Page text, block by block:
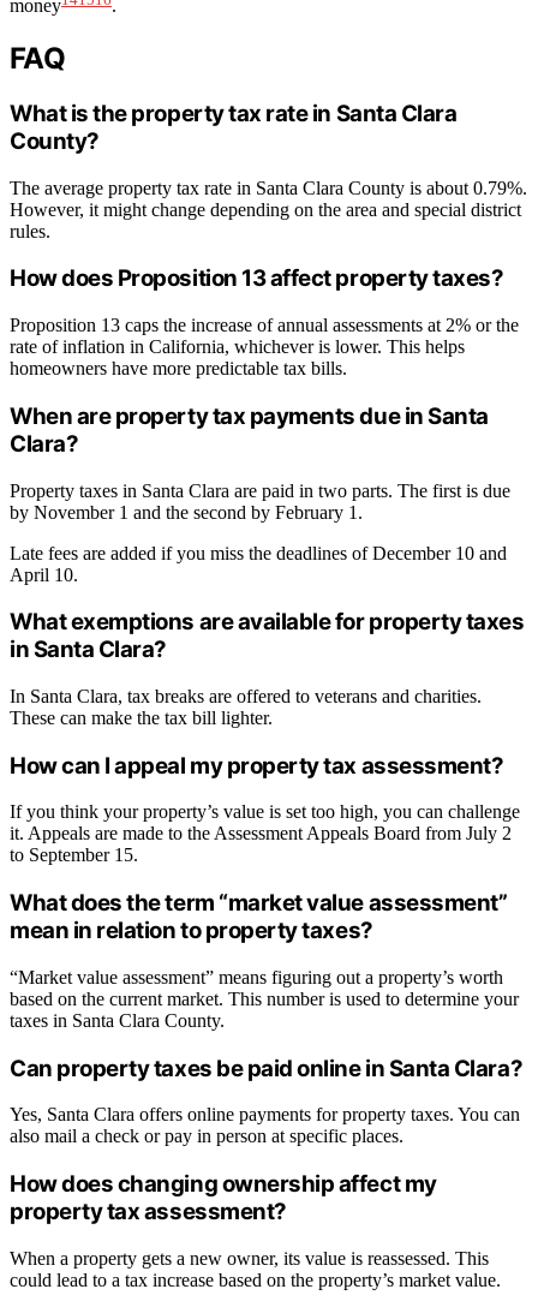
money
.
FAQ
What is the property tax rate in Santa Clara
County?
The average property tax rate in Santa Clara County is about 0.79%.
However, it might change depending on the area and special district
rules.
How does Proposition 13 affect property taxes?
Proposition 13 caps the increase of annual assessments at 2% or the
rate of inflation in California, whichever is lower. This helps
homeowners have more predictable tax bills.
When are property tax payments due in Santa
Clara?
Property taxes in Santa Clara are paid in two parts. The first is due
by November 1 and the second by February 1.
Late fees are added if you miss the deadlines of December 10 and
April 10.
What exemptions are available for property taxes
in Santa Clara?
In Santa Clara, tax breaks are offered to veterans and charities.
These can make the tax bill lighter.
How can I appeal my property tax assessment?
If you think your property’s value is set too high, you can challenge
it. Appeals are made to the Assessment Appeals Board from July 2
to September 15.
What does the term “market value assessment”
mean in relation to property taxes?
“Market value assessment” means figuring out a property’s worth
based on the current market. This number is used to determine your
taxes in Santa Clara County.
Can property taxes be paid online in Santa Clara?
Yes, Santa Clara offers online payments for property taxes. You can
also mail a check or pay in person at specific places.
How does changing ownership affect my
property tax assessment?
When a property gets a new owner, its value is reassessed. This
could lead to a tax increase based on the property’s market value.